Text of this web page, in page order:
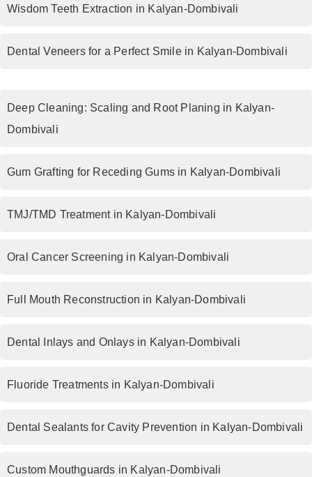
Wisdom Teeth Extraction in Kalyan-Dombivali
Dental Veneers for a Perfect Smile in Kalyan-Dombivali
Deep Cleaning: Scaling and Root Planing in Kalyan-
Dombivali
Gum Grafting for Receding Gums in Kalyan-Dombivali
TMJ/TMD Treatment in Kalyan-Dombivali
Oral Cancer Screening in Kalyan-Dombivali
Full Mouth Reconstruction in Kalyan-Dombivali
Dental Inlays and Onlays in Kalyan-Dombivali
Fluoride Treatments in Kalyan-Dombivali
Dental Sealants for Cavity Prevention in Kalyan-Dombivali
Custom Mouthguards in Kalyan-Dombivali